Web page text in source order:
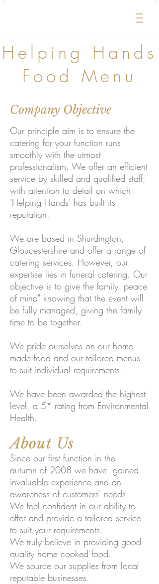
Helping Hands
Food Menu
Company Objective
Our principle aim is to ensure the
catering for your function runs
smoothly with the utmost
professionalism. We offer an efficient
service by skilled and qualified staff,
with attention to detail on which
'Helping Hands' has built its
reputation.
We are based in Shurdington,
Gloucestershire and offer a range of
catering services. However, our
expertise lies in funeral catering. Our
objective is to give the family "peace
of mind" knowing that the event will
be fully managed, giving the family
time to be together.
We pride ourselves on our home
made food and our tailored menus
to suit individual requirements.
We have been awarded the highest
level, a 5* rating from Environmental
Health.
About Us
Since our first function in the
autumn of 2008 we have gained
invaluable experience and an
awareness of customers' needs.
We feel confident in our ability to
offer and provide a tailored service
to suit your requirements.
We truly believe in providing good
quality home cooked food.
We source our supplies from local
reputable businesses.